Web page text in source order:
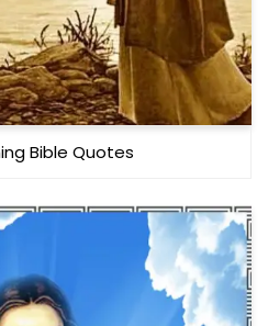
Bible Quotes